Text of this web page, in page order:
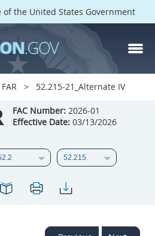
the United States Government
FAR 52.215-21_Alternate IV
FAC Number: 2026-01
Effective Date: 03/13/2026
4
5